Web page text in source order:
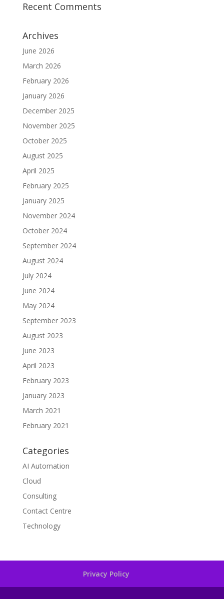
Recent Comments
Archives
June 2026
March 2026
February 2026
January 2026
December 2025
November 2025
October 2025
August 2025
April 2025
February 2025
January 2025
November 2024
October 2024
September 2024
August 2024
July 2024
June 2024
May 2024
September 2023
August 2023
June 2023
April 2023
February 2023
January 2023
March 2021
February 2021
Categories
AI Automation
Cloud
Consulting
Contact Centre
Technology
Privacy Policy